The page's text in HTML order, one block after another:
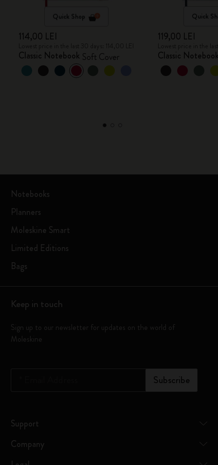
Quick Shop
114,00 LEI
Classic Notebook Soft Cover
Quick
119,00 LEI
Classic
Notebooks
Planners
Moleskine Smart
Limited Editions
Bags
Keep in touch
Sign up to our newsletter for updates on the world of
Moleskine
Subscribe
Support
Company